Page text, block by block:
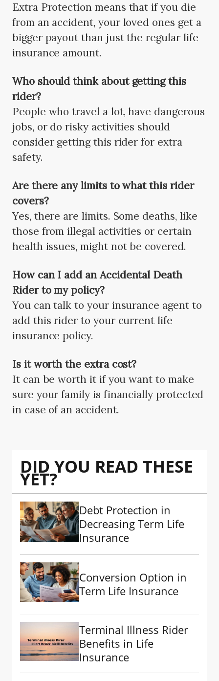
Extra Protection means that if you die
from an accident, your loved ones get a
bigger payout than just the regular life
insurance amount.
Who should think about getting this
rider?
People who travel a lot, have dangerous
jobs, or do risky activities should
consider getting this rider for extra
safety.
Are there any limits to what this rider
covers?
Yes, there are limits. Some deaths, like
those from illegal activities or certain
health issues, might not be covered.
How can I add an Accidental Death
Rider to my policy?
You can talk to your insurance agent to
add this rider to your current life
insurance policy.
Is it worth the extra cost?
It can be worth it if you want to make
sure your family is financially protected
in case of an accident.
DID YOU READ THESE
YET?
Debt Protection in
Decreasing Term Life
Insurance
Conversion Option in
Term Life Insurance
Terminal Illness Rider
Benefits in Life
Insurance